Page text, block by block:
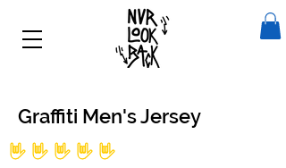
Graffiti Men's Jersey
No ratings yet